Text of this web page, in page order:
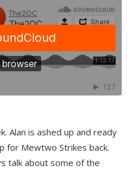
Alan is ashed up and ready
for Mewtwo Strikes back.
talk about some of the